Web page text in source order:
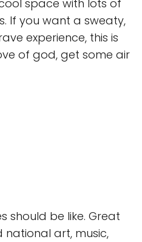
space with lots of
If you want a sweaty,
experience, this is
of god, get some air
should be like. Great
art, music,